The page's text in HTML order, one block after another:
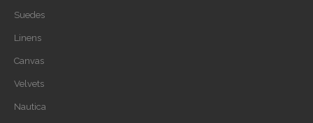
Suedes
Linens
Canvas
Velvets
Nautica